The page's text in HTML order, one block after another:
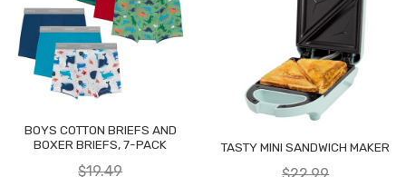
BOYS COTTON BRIEFS AND
BOXER BRIEFS, 7-PACK
$19.49
TASTY MINI SANDWICH MAKER